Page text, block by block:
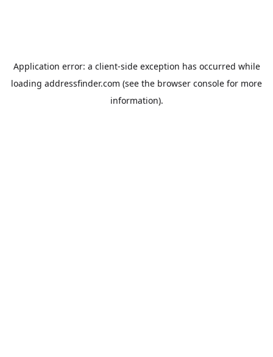
Application error: a client-side exception has occurred while
loading addressfinder.com (see the browser console for more
information).